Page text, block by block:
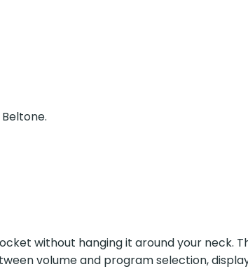
without hanging it around your neck.
volume and program selection,